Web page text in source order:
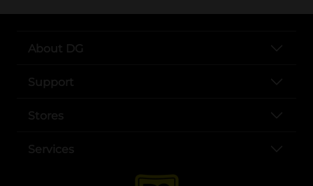
About DG
Support
Stores
Services